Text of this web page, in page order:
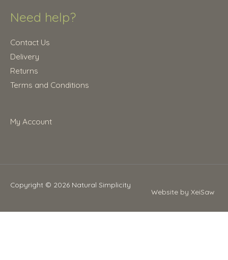
Need help?
Contact Us
Delivery
Returns
Terms and Conditions
My Account
Copyright © 2026 Natural Simplicity
Website by XeiSaw